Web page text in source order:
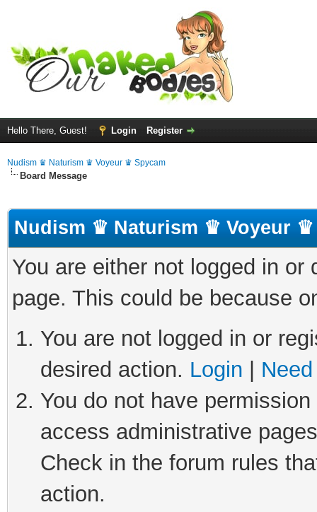
Hello There, Guest! Login Register
Nudism ♛ Naturism ♛ Voyeur ♛ Spycam
Board Message
Nudism ♛ Naturism ♛ Voyeur ♛
You are either not logged in
page. This could be because
You are not logged in or
desired action. Login
You do not have
access administrative
Check in the forum rules
action.